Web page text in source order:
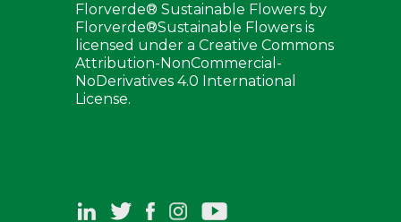
Florverde® Sustainable Flowers by
Florverde®Sustainable Flowers is
licensed under a Creative Commons
Attribution-NonCommercial-
NoDerivatives 4.0 International
License.